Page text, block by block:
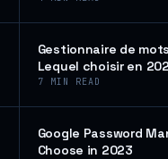
Gestionnaire de
Lequel choisir en
7 MIN READ
Google Password
Choose in 2023